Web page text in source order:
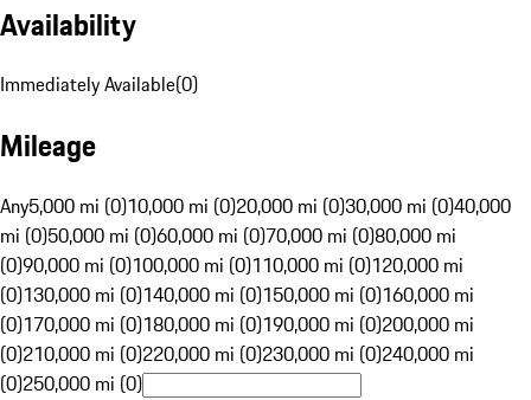
Availability
Immediately Available(0)
Mileage
Any5,000 mi (0)10,000 mi (0)20,000 mi (0)30,000 mi (0)40,000
mi (0)50,000 mi (0)60,000 mi (0)70,000 mi (0)80,000 mi
(0)90,000 mi (0)100,000 mi (0)110,000 mi (0)120,000 mi
(0)130,000 mi (0)140,000 mi (0)150,000 mi (0)160,000 mi
(0)170,000 mi (0)180,000 mi (0)190,000 mi (0)200,000 mi
(0)210,000 mi (0)220,000 mi (0)230,000 mi (0)240,000 mi
(0)250,000 mi (0)